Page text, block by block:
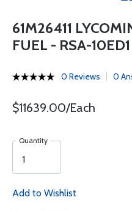
61M26411
FUEL - RSA-
0 Reviews 0
$11639.00/Each
Quantity
Add to Wishlist